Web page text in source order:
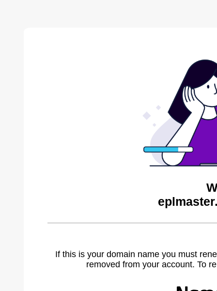
If this is your domain name you must
removed from your account. To